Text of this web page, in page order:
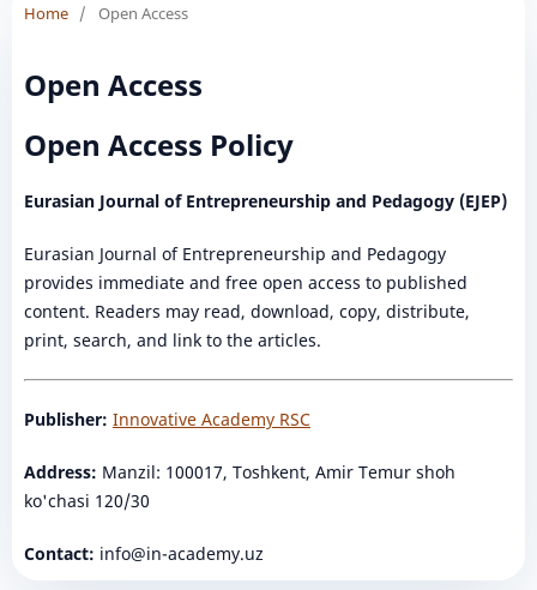
Home / Open Access
Open Access
Open Access Policy
Eurasian Journal of Entrepreneurship and Pedagogy (EJEP)
Eurasian Journal of Entrepreneurship and Pedagogy
provides immediate and free open access to published
content. Readers may read, download, copy, distribute,
print, search, and link to the articles.
Publisher: Innovative Academy RSC
Address: Manzil: 100017, Toshkent, Amir Temur shoh
ko'chasi 120/30
Contact: info@in-academy.uz